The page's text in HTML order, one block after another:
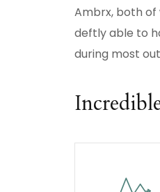
Ambrx, both of
deftly able to
during most